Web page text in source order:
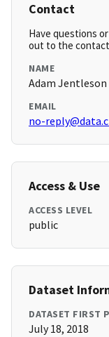
Contact
Have questions
out to the
NAME
Adam Jentleson
EMAIL
no-
Access & Use
ACCESS LEVEL
public
Dataset
DATASET FIRST
July 18, 2018